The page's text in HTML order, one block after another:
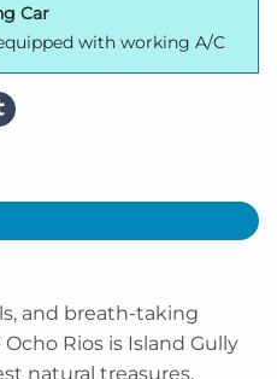
Car
with working A/C
and breath-taking
Rios is Island Gully
natural treasures.